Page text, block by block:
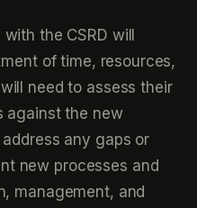
the CSRD will
of time, resources,
need to assess their
against the new
any gaps or
new processes and
management, and